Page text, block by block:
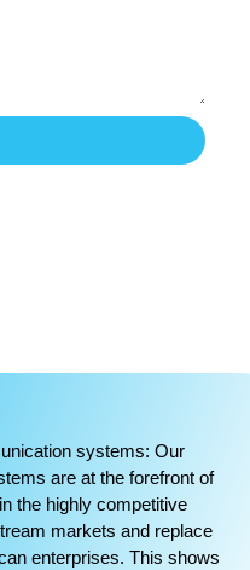
systems: Our
are at the forefront of
the highly competitive
markets and replace
enterprises. This shows